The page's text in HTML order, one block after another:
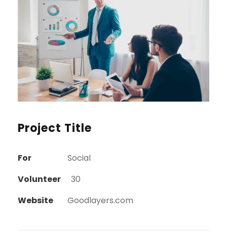
Project Title
For
Social
Volunteer
30
Website
Goodlayers.com